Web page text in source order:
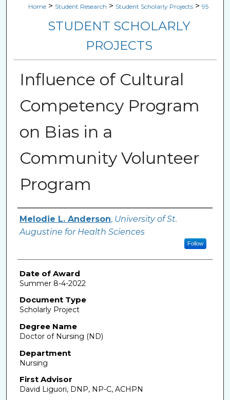
Home > Student Research > Student Scholarly Projects > 95
STUDENT SCHOLARLY
PROJECTS
Influence of Cultural
Competency Program
on Bias in a
Community Volunteer
Program
Author
Melodie L. Anderson, University of St.
Augustine for Health Sciences
Follow
Date of Award
Summer 8-4-2022
Document Type
Scholarly Project
Degree Name
Doctor of Nursing (ND)
Department
Nursing
First Advisor
David Liguori, DNP, NP-C, ACHPN